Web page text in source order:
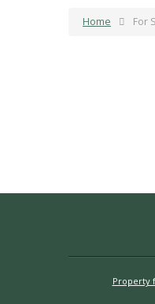
Home For
Property